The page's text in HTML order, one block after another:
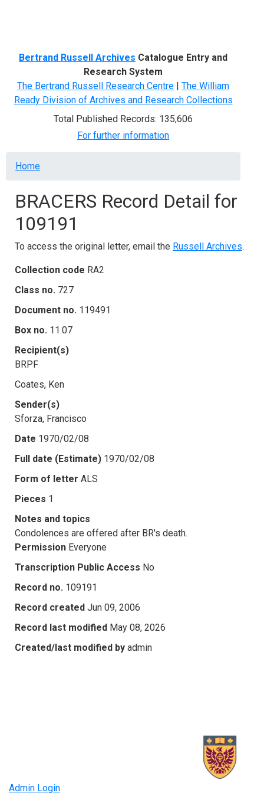
Bertrand Russell Archives Catalogue Entry and
Research System
The Bertrand Russell Research Centre | The William
Ready Division of Archives and Research Collections
Total Published Records: 135,606
For further information
Breadcrumb
Home
BRACERS Record Detail for
109191
To access the original letter, email the Russell Archives.
Collection code RA2
Class no. 727
Document no. 119491
Box no. 11.07
Recipient(s)
BRPF
Coates, Ken
Sender(s)
Sforza, Francisco
Date 1970/02/08
Full date (Estimate) 1970/02/08
Form of letter ALS
Pieces 1
Notes and topics
Condolences are offered after BR's death.
Permission Everyone
Transcription Public Access No
Record no. 109191
Record created Jun 09, 2006
Record last modified May 08, 2026
Created/last modified by admin
Admin Login